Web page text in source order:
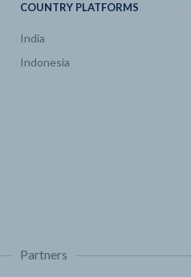
COUNTRY PLATFORMS
India
Indonesia
Partners